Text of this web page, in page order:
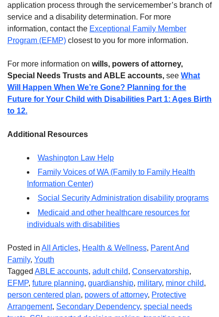
application process through the servicemember’s branch of
service and a disability determination. For more
information, contact the Exceptional Family Member
Program (EFMP) closest to you for more information.
For more information on wills, powers of attorney,
Special Needs Trusts and ABLE accounts, see What
Will Happen When We’re Gone? Planning for the
Future for Your Child with Disabilities Part 1: Ages Birth
to 12.
Additional Resources
Washington Law Help
Family Voices of WA (Family to Family Health
Information Center)
Social Security Administration disability programs
Medicaid and other healthcare resources for
individuals with disabilities
Posted in All Articles, Health & Wellness, Parent And
Family, Youth
Tagged ABLE accounts, adult child, Conservatorship,
EFMP, future planning, guardianship, military, minor child,
person centered plan, powers of attorney, Protective
Arrangement, Secondary Dependency, special needs